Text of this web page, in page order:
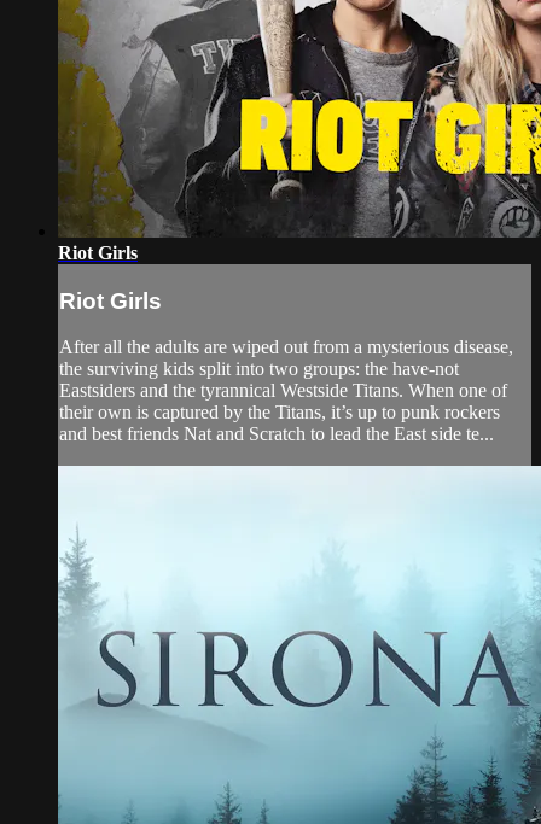
Riot Girls
Riot Girls
After all the adults are wiped out from a mysterious disease,
the surviving kids split into two groups: the have-not​
Eastsiders and the tyrannical Westside Titans. When one of
their own is captured by the Titans, it’s up to punk rockers​
and best friends Nat and Scratch to lead the East side te...